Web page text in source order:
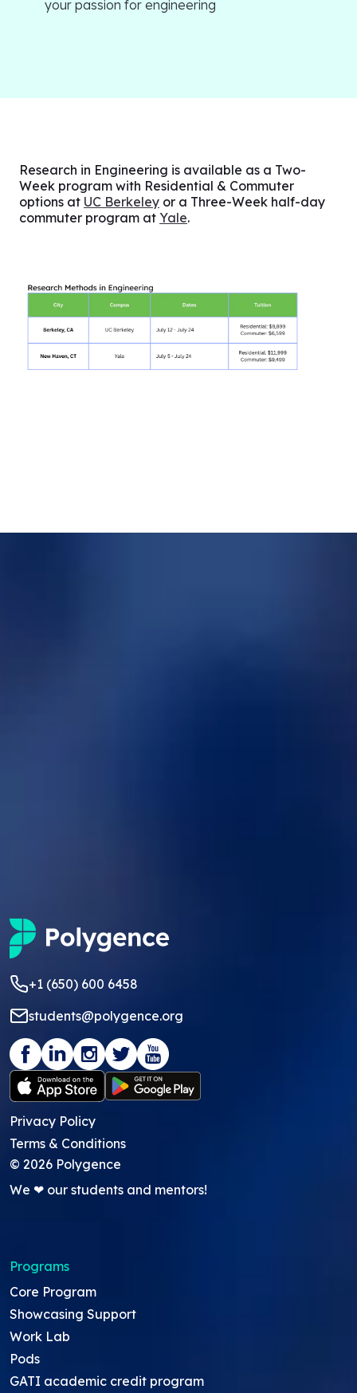
your passion for engineering
Research in Engineering is available as a Two-
Week program with Residential & Commuter
options at UC Berkeley or a Three-Week half-day
commuter program at Yale.
+1 (650) 600 6458
students@polygence.org
Privacy Policy
Terms & Conditions
© 2026 Polygence
We ❤ our students and mentors!
Programs
Core Program
Showcasing Support
Work Lab
Pods
GATI academic credit program